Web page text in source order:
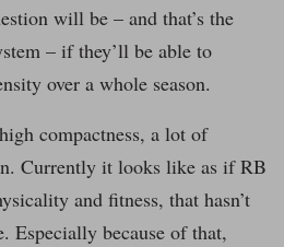
will be – and that’s the
– if they’ll be able to
over a whole season.
compactness, a lot of
Currently it looks like as if RB
and fitness, that hasn’t
Especially because of that,